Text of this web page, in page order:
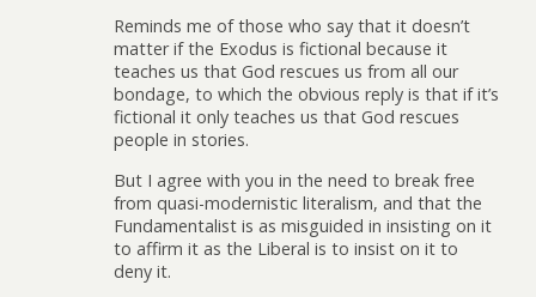
Reminds me of those who say that it doesn’t
matter if the Exodus is fictional because it
teaches us that God rescues us from all our
bondage, to which the obvious reply is that if it’s
fictional it only teaches us that God rescues
people in stories.
But I agree with you in the need to break free
from quasi-modernistic literalism, and that the
Fundamentalist is as misguided in insisting on it
to affirm it as the Liberal is to insist on it to
deny it.